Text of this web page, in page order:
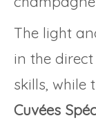
The light
in the
skills, while
Cuvées